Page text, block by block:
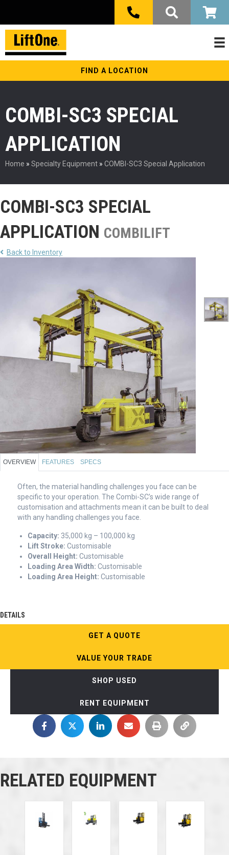
FIND A LOCATION
COMBI-SC3 SPECIAL
APPLICATION
Home » Specialty Equipment » COMBI-SC3 Special Application
COMBI-SC3 SPECIAL
APPLICATION COMBILIFT
Back to Inventory
OVERVIEW FEATURES SPECS
Often, the material handling challenges you face can be
specific to your operation. The Combi-SC’s wide range of
customisation and attachments mean it can be built to deal
with any handling challenges you face.
Capacity: 35,000 kg – 100,000 kg
Lift Stroke: Customisable
Overall Height: Customisable
Loading Area Width: Customisable
Loading Area Height: Customisable
DETAILS
GET A QUOTE
VALUE YOUR TRADE
SHOP USED
RENT EQUIPMENT
RELATED EQUIPMENT